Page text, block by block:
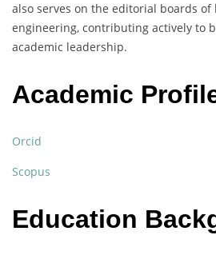
also serves on the editorial boards
engineering, contributing actively to
academic leadership.
Academic
Orcid
Scopus
Education